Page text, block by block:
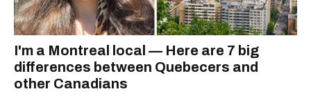
I'm a Montreal local — Here are 7 big
differences between Quebecers and
other Canadians